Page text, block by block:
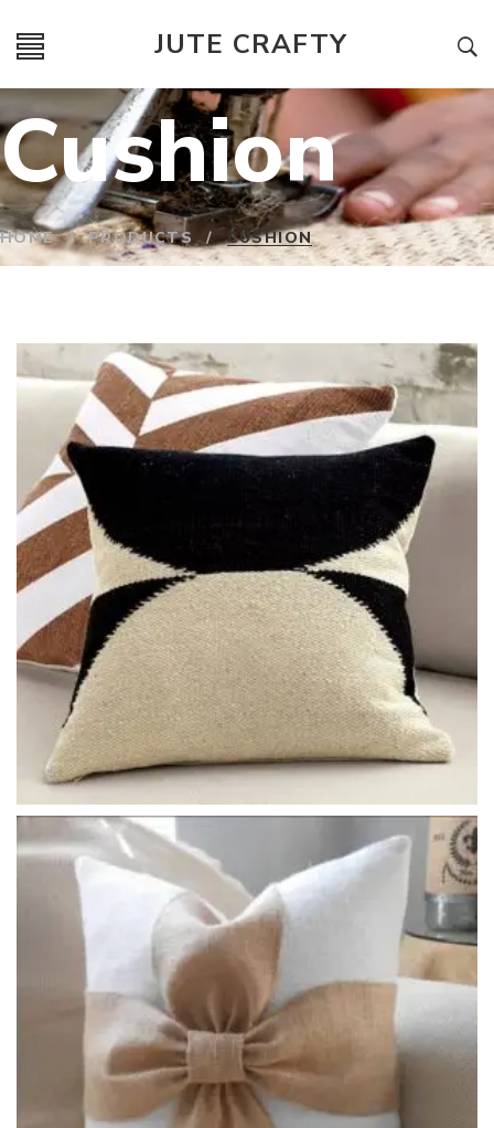
JUTE CRAFTY
Cushion
HOME / PRODUCTS / CUSHION